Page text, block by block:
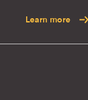
Learn more